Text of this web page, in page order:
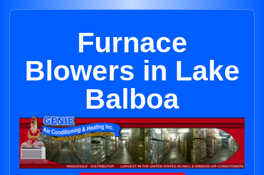
Furnace
Blowers in Lake
Balboa